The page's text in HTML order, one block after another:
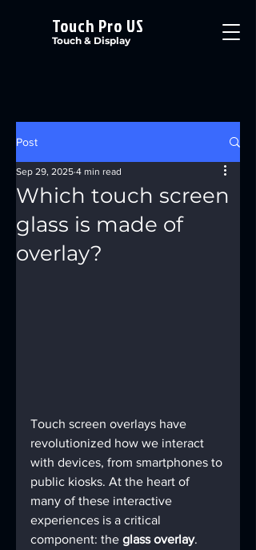
Touch Pro US
Touch & Display
Post
Which touch screen
glass is made of
overlay?
Sep 29, 2025 4 min read
Touch screen overlays have
revolutionized how we interact
with devices, from smartphones to
public kiosks. At the heart of
many of these interactive
experiences is a critical
component: the glass overlay.